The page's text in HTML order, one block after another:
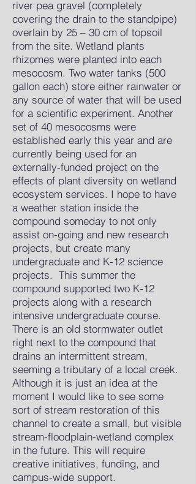
river pea gravel (completely
covering the drain to the standpipe)
overlain by 25 – 30 cm of topsoil
from the site. Wetland plants
rhizomes were planted into each
mesocosm. Two water tanks (500
gallon each) store either rainwater or
any source of water that will be used
for a scientific experiment. Another
set of 40 mesocosms were
established early this year and are
currently being used for an
externally-funded project on the
effects of plant diversity on wetland
ecosystem services. I hope to have
a weather station inside the
compound someday to not only
assist on-going and new research
projects, but create many
undergraduate and K-12 science
projects. This summer the
compound supported two K-12
projects along with a research
intensive undergraduate course.
There is an old stormwater outlet
right next to the compound that
drains an intermittent stream,
seeming a tributary of a local creek.
Although it is just an idea at the
moment I would like to see some
sort of stream restoration of this
channel to create a small, but visible
stream-floodplain-wetland complex
in the future. This will require
creative initiatives, funding, and
campus-wide support.